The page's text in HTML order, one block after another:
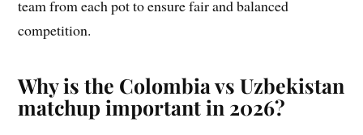
team from each pot to ensure fair and balanced
competition.
Why is the Colombia vs Uzbekistan
matchup important in 2026?